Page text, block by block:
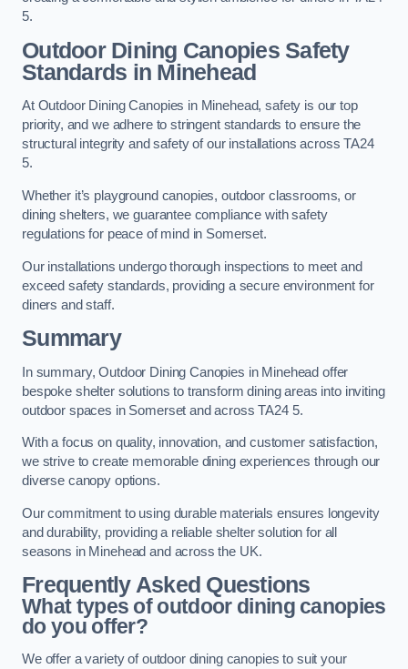
5.
Outdoor Dining Canopies Safety
Standards in Minehead
At Outdoor Dining Canopies in Minehead, safety is our top
priority, and we adhere to stringent standards to ensure the
structural integrity and safety of our installations across TA24
5.
Whether it’s playground canopies, outdoor classrooms, or
dining shelters, we guarantee compliance with safety
regulations for peace of mind in Somerset.
Our installations undergo thorough inspections to meet and
exceed safety standards, providing a secure environment for
diners and staff.
Summary
In summary, Outdoor Dining Canopies in Minehead offer
bespoke shelter solutions to transform dining areas into inviting
outdoor spaces in Somerset and across TA24 5.
With a focus on quality, innovation, and customer satisfaction,
we strive to create memorable dining experiences through our
diverse canopy options.
Our commitment to using durable materials ensures longevity
and durability, providing a reliable shelter solution for all
seasons in Minehead and across the UK.
Frequently Asked Questions
What types of outdoor dining canopies
do you offer?
We offer a variety of outdoor dining canopies to suit your